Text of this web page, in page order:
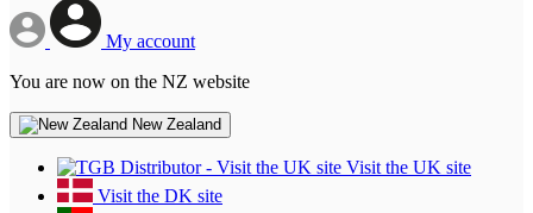
My account
You are now on the NZ website
New Zealand
Visit the UK site
Visit the DK site